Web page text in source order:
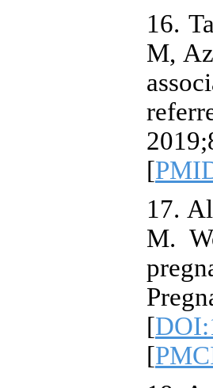
16.
M,
[
17.
M.
[
[